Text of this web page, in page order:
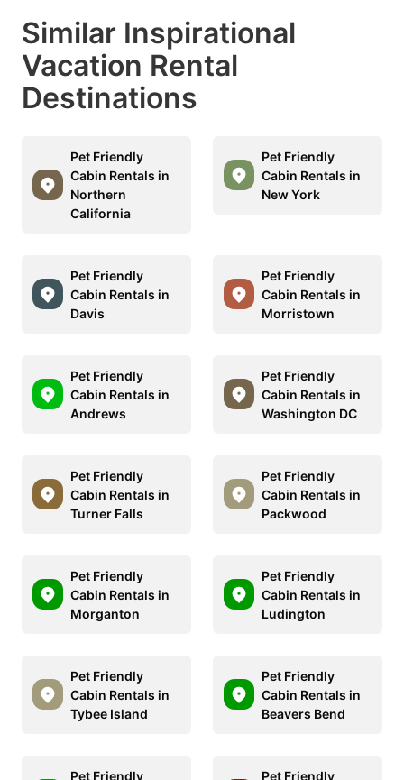
Similar Inspirational
Vacation Rental
Destinations
Pet Friendly
Cabin Rentals in
Northern
California
Pet Friendly
Cabin Rentals in
New York
Pet Friendly
Cabin Rentals in
Davis
Pet Friendly
Cabin Rentals in
Morristown
Pet Friendly
Cabin Rentals in
Andrews
Pet Friendly
Cabin Rentals in
Washington DC
Pet Friendly
Cabin Rentals in
Turner Falls
Pet Friendly
Cabin Rentals in
Packwood
Pet Friendly
Cabin Rentals in
Morganton
Pet Friendly
Cabin Rentals in
Ludington
Pet Friendly
Cabin Rentals in
Tybee Island
Pet Friendly
Cabin Rentals in
Beavers Bend
Pet Friendly Pet Friendly